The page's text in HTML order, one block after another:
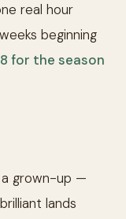
real hour
beginning
for the season
a grown-up —
lands